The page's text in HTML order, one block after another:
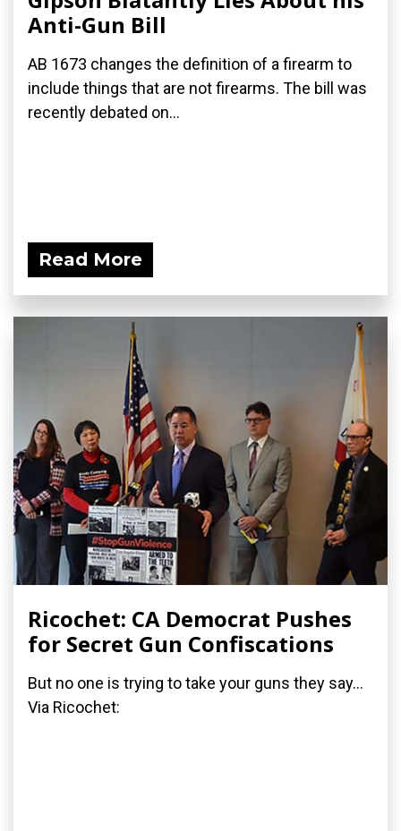
Anti-Gun Bill
AB 1673 changes the definition of a firearm to
include things that are not firearms. The bill was
recently debated on...
Read More
Ricochet: CA Democrat Pushes
for Secret Gun Confiscations
But no one is trying to take your guns they say...
Via Ricochet: